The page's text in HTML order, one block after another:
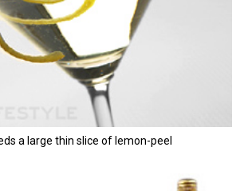
a large thin slice of lemon-peel